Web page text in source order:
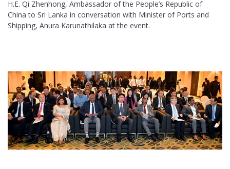
H.E. Qi Zhenhong, Ambassador of the People’s Republic of
China to Sri Lanka in conversation with Minister of Ports and
Shipping, Anura Karunathilaka at the event.